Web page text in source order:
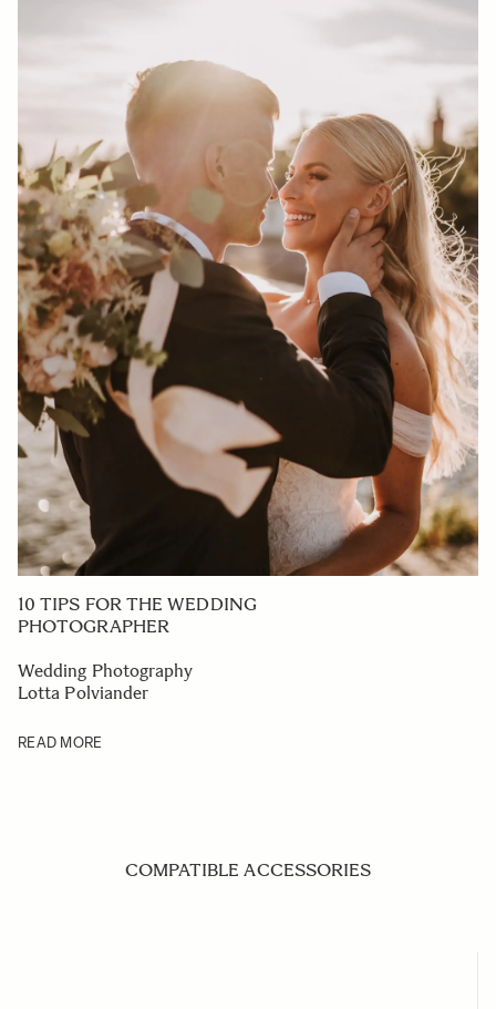
10 TIPS FOR THE WEDDING
PHOTOGRAPHER
Wedding Photography
Lotta Polviander
READ MORE
COMPATIBLE ACCESSORIES